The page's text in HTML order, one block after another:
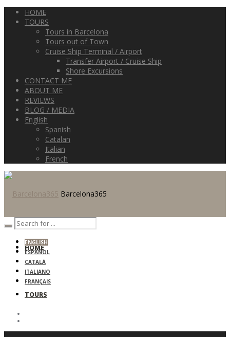
HOME
TOURS
Tours in Barcelona
Tours out of Town
Cruise Ship Terminal / Airport
Transfer Airport / Cruise Ship
Shore Excursions
CONTACT ME
ABOUT ME
REVIEWS
BLOG / MEDIA
English
Spanish
Catalan
Italian
French
Barcelona365
HOME
TOURS
ENGLISH
ESPAÑOL
CATALÀ
ITALIANO
FRANÇAIS